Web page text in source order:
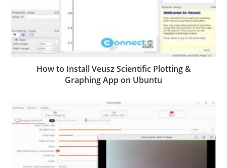
How to Install Veusz Scientific Plotting &
Graphing App on Ubuntu